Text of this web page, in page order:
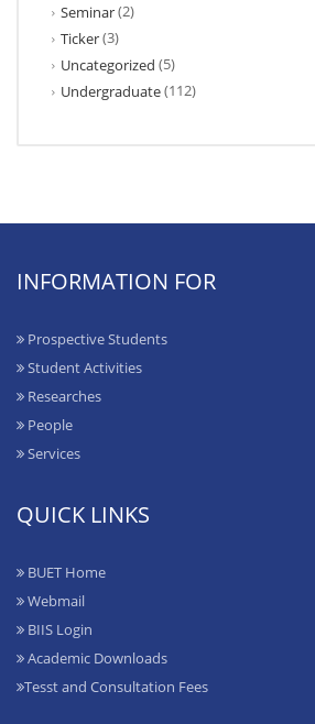
Seminar(2)
Ticker(3)
Uncategorized (5)
Undergraduate(112)
INFORMATION FOR
Prospective Students
Student Activities
Researches
People
Services
QUICK LINKS
BUET Home
Webmail
BIIS Login
Academic Downloads
Tesst and Consultation Fees